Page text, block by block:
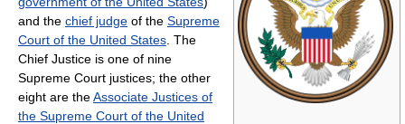
and the chief judge of the Supreme
Court of the United States . The
Chief Justice is one of nine
Supreme Court justices; the other
eight are theAssociate Justices of
the Supreme Court of the United